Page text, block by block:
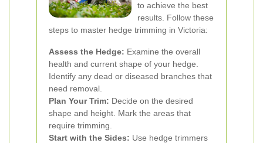
to achieve the best
results. Follow these
steps to master hedge trimming in Victoria:
Assess the Hedge: Examine the overall
health and current shape of your hedge.
Identify any dead or diseased branches that
need removal.
Plan Your Trim: Decide on the desired
shape and height. Mark the areas that
require trimming.
Start with the Sides: Use hedge trimmers